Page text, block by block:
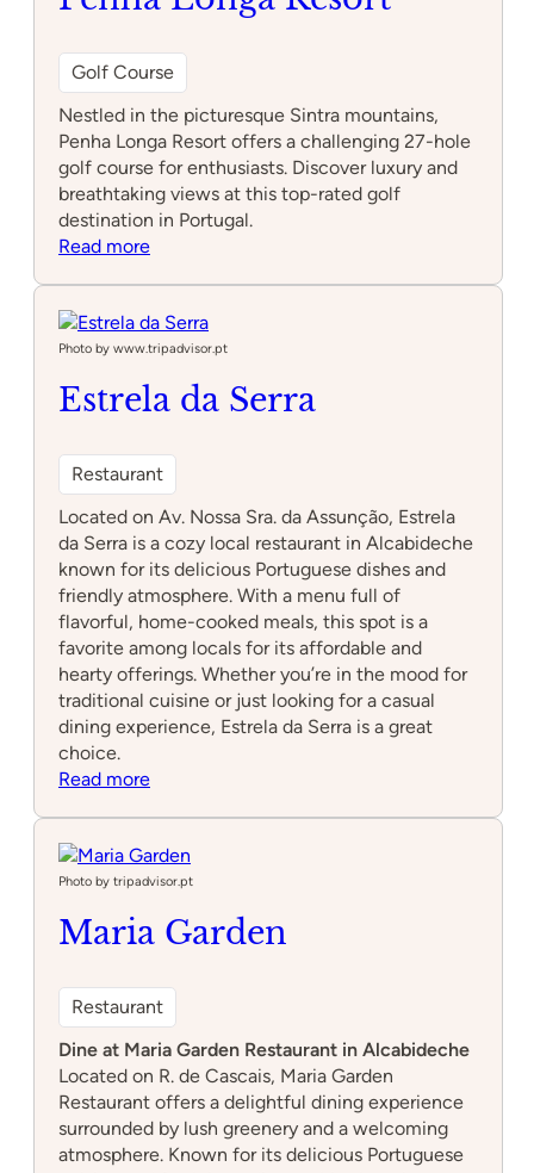
Golf Course
Nestled in the picturesque Sintra mountains,
Penha Longa Resort offers a challenging 27-hole
golf course for enthusiasts. Discover luxury and
breathtaking views at this top-rated golf
destination in Portugal.
Read more:
Resort
Photo by www.tripadvisor.pt
Estrela da Serra
Restaurant
Located on Av. Nossa Sra. da Assunção, Estrela
da Serra is a cozy local restaurant in Alcabideche
known for its delicious Portuguese dishes and
friendly atmosphere. With a menu full of
flavorful, home-cooked meals, this spot is a
favorite among locals for its affordable and
hearty offerings. Whether you’re in the mood for
traditional cuisine or just looking for a casual
dining experience, Estrela da Serra is a great
choice.
Read more:
Serra
Photo by tripadvisor.pt
Maria Garden
Restaurant
Dine at Maria Garden Restaurant in Alcabideche
Located on R. de Cascais, Maria Garden
Restaurant offers a delightful dining experience
surrounded by lush greenery and a welcoming
atmosphere. Known for its delicious Portuguese